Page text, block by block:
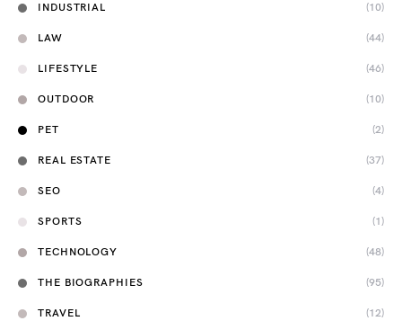
INDUSTRIAL (10)
LAW (44)
LIFESTYLE (46)
OUTDOOR (10)
PET (2)
REAL ESTATE (37)
SEO (4)
SPORTS (1)
TECHNOLOGY (48)
THE BIOGRAPHIES (95)
TRAVEL (12)